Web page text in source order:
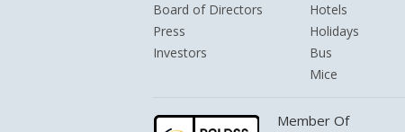
Board of Directors
Press
Investors
Hotels
Holidays
Bus
Mice
Member Of